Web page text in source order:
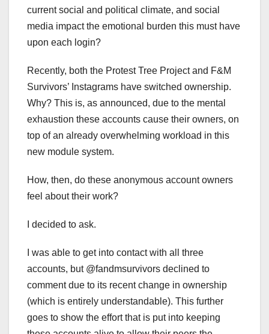
current social and political climate, and social
media impact the emotional burden this must have
upon each login?
Recently, both the Protest Tree Project and F&M
Survivors’ Instagrams have switched ownership.
Why? This is, as announced, due to the mental
exhaustion these accounts cause their owners, on
top of an already overwhelming workload in this
new module system.
How, then, do these anonymous account owners
feel about their work?
I decided to ask.
I was able to get into contact with all three
accounts, but @fandmsurvivors declined to
comment due to its recent change in ownership
(which is entirely understandable). This further
goes to show the effort that is put into keeping